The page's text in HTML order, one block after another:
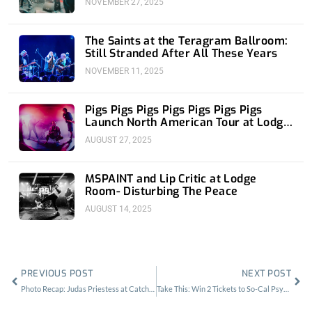
The Saints at the Teragram Ballroom:
Still Stranded After All These Years
NOVEMBER 11, 2025
Pigs Pigs Pigs Pigs Pigs Pigs Pigs
Launch North American Tour at Lodge
Room
AUGUST 27, 2025
MSPAINT and Lip Critic at Lodge
Room- Disturbing The Peace
AUGUST 14, 2025
PREVIOUS POST NEXT POST
Take This: Win 2 Tickets to So-Cal Psycheout